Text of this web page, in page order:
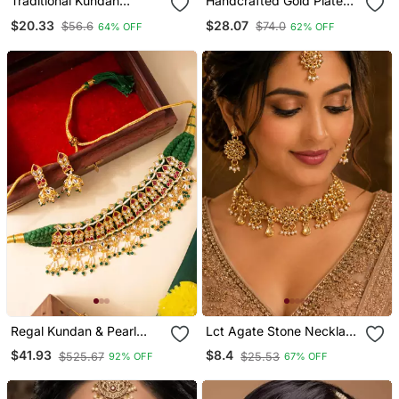
$20.33 $56.6 64% OFF
Set With White Meenakari
Ethnic Jewelry
$28.07 $74.0 62% OFF
Regal Kundan & Pearl
Drape Choker Necklace
Set
$41.93 $525.67 92% OFF
Lct Agate Stone Necklace
Set With Earrings And
Maang Tikka (Gold
$8.4 $25.53 67% OFF